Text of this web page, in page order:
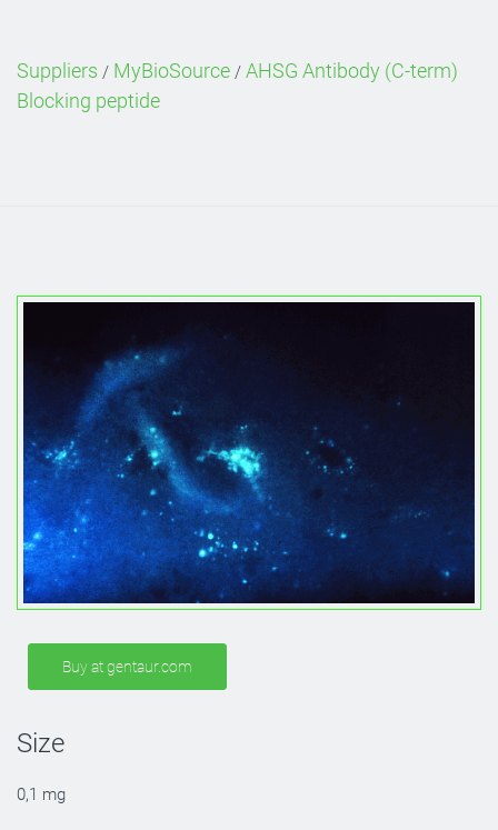
Suppliers / MyBioSource / AHSG Antibody (C-term)
Blocking peptide
Buy at gentaur.com
Size
0,1 mg